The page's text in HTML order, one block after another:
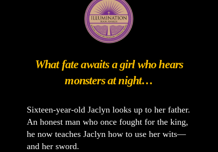
What fate awaits a girl who hears
monsters at night…
Sixteen-year-old Jaclyn looks up to her father.
An honest man who once fought for the king,
he now teaches Jaclyn how to use her wits—
and her sword.